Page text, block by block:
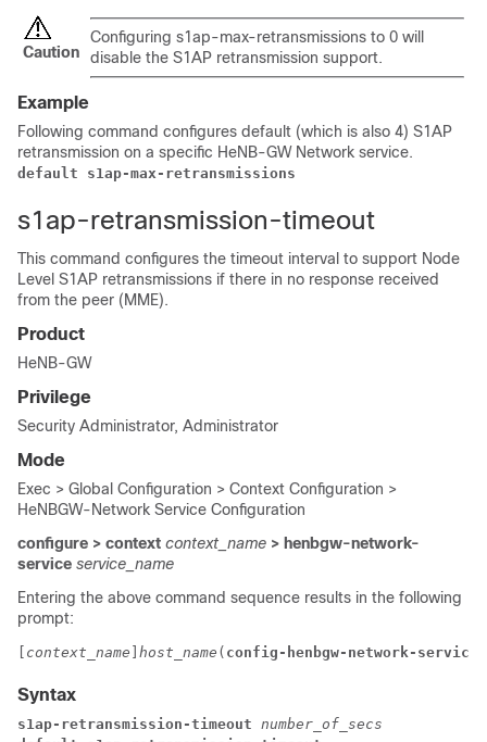
Caution
Configuring s1ap-max-retransmissions to 0 will
disable the S1AP retransmission support.
Example
Following command configures default (which is also 4) S1AP
retransmission on a specific HeNB-GW Network service.
default s1ap-max-retransmissions
s1ap-retransmission-timeout
This command configures the timeout interval to support Node
Level S1AP retransmissions if there in no response received
from the peer (MME).
Product
HeNB-GW
Privilege
Security Administrator, Administrator
Mode
Exec > Global Configuration > Context Configuration >
HeNBGW-Network Service Configuration
configure > context context_name > henbgw-network-
service service_name
Entering the above command sequence results in the following
prompt:
context_name host_name ( config-henbgw-network-service
Syntax
s1ap-retransmission-timeout number_of_secs